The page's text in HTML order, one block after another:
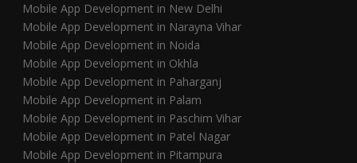
Mobile App Development in New Delhi
Mobile App Development in Narayna Vihar
Mobile App Development in Noida
Mobile App Development in Okhla
Mobile App Development in Paharganj
Mobile App Development in Palam
Mobile App Development in Paschim Vihar
Mobile App Development in Patel Nagar
Mobile App Development in Pitampura